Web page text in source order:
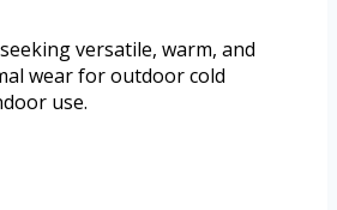
versatile, warm, and
wear for outdoor cold
use.